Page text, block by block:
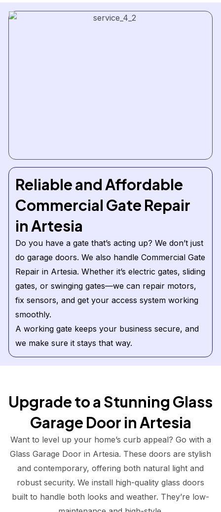
Reliable and Affordable
Commercial Gate Repair
in Artesia
Do you have a gate that’s acting up? We don’t just
do garage doors. We also handle Commercial Gate
Repair in Artesia. Whether it’s electric gates, sliding
gates, or swinging gates—we can repair motors,
fix sensors, and get your access system working
smoothly.
A working gate keeps your business secure, and
we make sure it stays that way.
Upgrade to a Stunning Glass
Garage Door in Artesia
Want to level up your home’s curb appeal? Go with a
Glass Garage Door in Artesia. These doors are stylish
and contemporary, offering both natural light and
robust security. We install high-quality glass doors
built to handle both looks and weather. They’re low-